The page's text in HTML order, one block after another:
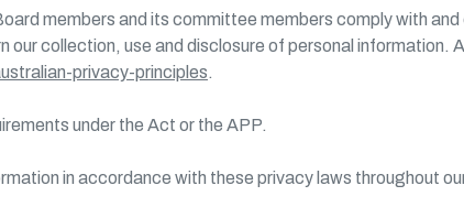
members and its committee members comply with
our collection, use and disclosure of personal information.
privacy-principles.
under the Act or the APP.
in accordance with these privacy laws throughout